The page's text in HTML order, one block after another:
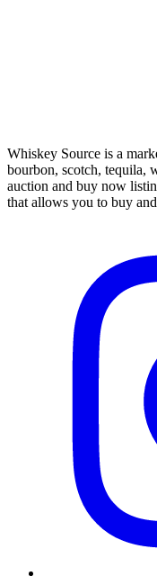
Whiskey Source is a
bourbon, scotch, tequila,
auction and buy now
that allows you to buy